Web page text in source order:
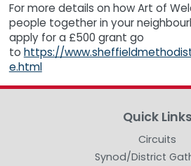
For more details on how Art of
people together in your
apply for a £500 grant go
to https://
e.html
Quick Links
Circuits
Synod/District